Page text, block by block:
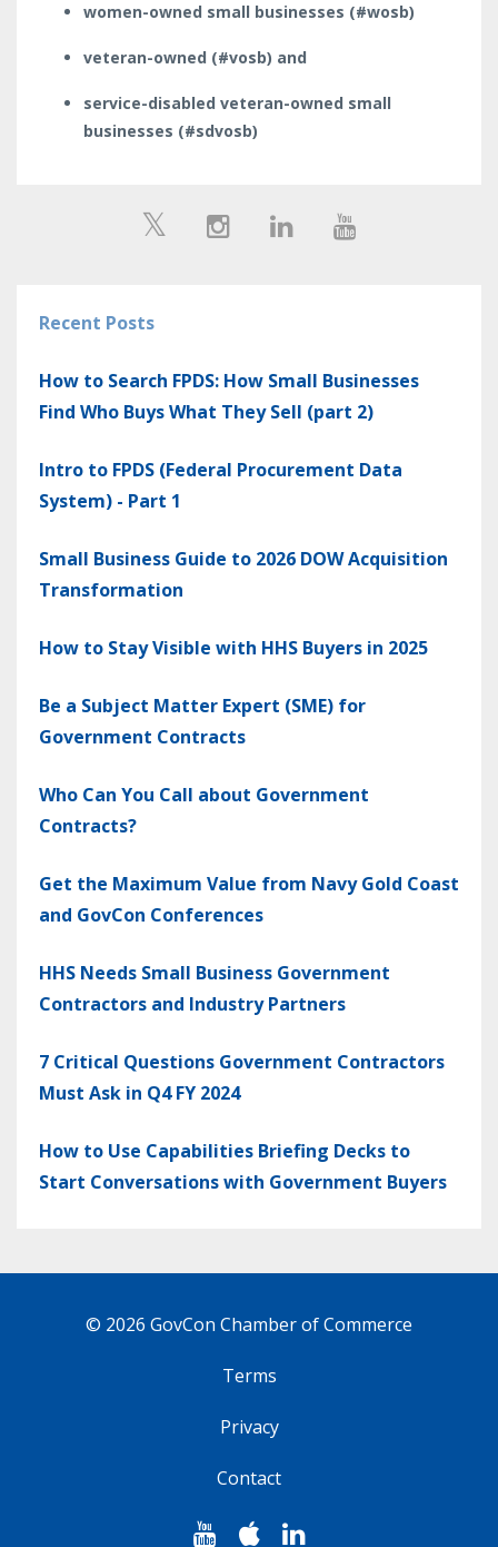
women-owned small businesses (#wosb)
veteran-owned (#vosb) and
service-disabled veteran-owned small
businesses (#sdvosb)
Recent Posts
How to Search FPDS: How Small Businesses
Find Who Buys What They Sell (part 2)
Intro to FPDS (Federal Procurement Data
System) - Part 1
Small Business Guide to 2026 DOW Acquisition
Transformation
How to Stay Visible with HHS Buyers in 2025
Be a Subject Matter Expert (SME) for
Government Contracts
Who Can You Call about Government
Contracts?
Get the Maximum Value from Navy Gold Coast
and GovCon Conferences
HHS Needs Small Business Government
Contractors and Industry Partners
7 Critical Questions Government Contractors
Must Ask in Q4 FY 2024
How to Use Capabilities Briefing Decks to
Start Conversations with Government Buyers
© 2026 GovCon Chamber of Commerce
Terms
Privacy
Contact